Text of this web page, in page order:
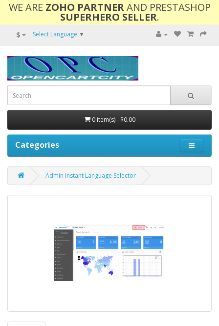
WE ARE ZOHO PARTNERAND PRESTASHOP
SUPERHERO SELLER.
Select Language ▼
$
0 item(s) - $0.00
Categories
Admin Instant Language Selector